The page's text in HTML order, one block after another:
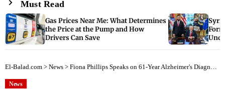
Must Read
Gas Prices Near Me: What Determines
the Price at the Pump and How
Drivers Can Save
El-Balad.com > News > Fiona Phillips Speaks on 61-Year Alzheimer's Diagnosis and Care
News